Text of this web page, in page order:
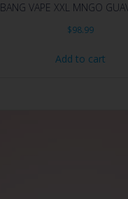
BANG VAPE XXL MNGO
$98.99
Add to cart